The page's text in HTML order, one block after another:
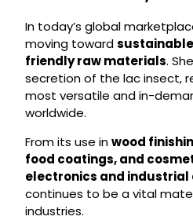
In today’s global
moving toward
friendly raw materials.
secretion of the lac insect,
most versatile and in-
worldwide.
From its use inwood
food coatings, and
electronics and
continues to be a vital
industries.